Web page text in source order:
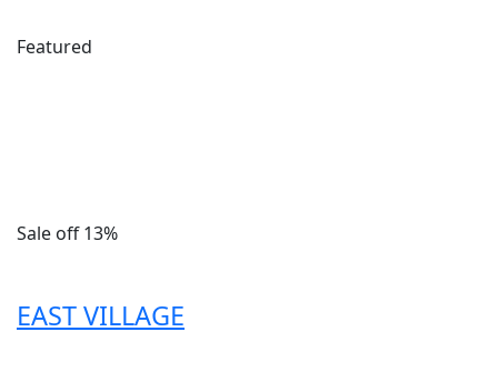
Featured
Sale off 13%
EAST VILLAGE